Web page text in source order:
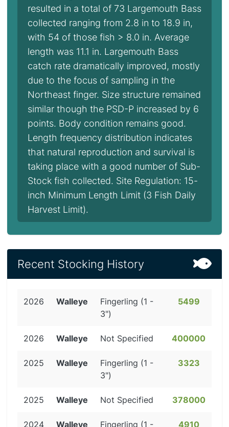
resulted in a total of 73 Largemouth Bass
collected ranging from 2.8 in to 18.9 in,
with 54 of those fish > 8.0 in. Average
length was 11.1 in. Largemouth Bass
catch rate dramatically improved, mostly
due to the focus of sampling in the
Northeast finger. Size structure remained
similar though the PSD-P increased by 6
points. Body condition remains good.
Length frequency distribution indicates
that natural reproduction and survival is
taking place with a good number of Sub-
Stock fish collected. Site Regulation: 15-
inch Minimum Length Limit (3 Fish Daily
Harvest Limit).
Recent Stocking History
2026 Walleye
Fingerling (1 -
3")
5499
2026 Walleye Not Specified 400000
2025 Walleye
Fingerling (1 -
3")
3323
2025 Walleye Not Specified 378000
2024 Walleye
Fingerling (1 -
4910